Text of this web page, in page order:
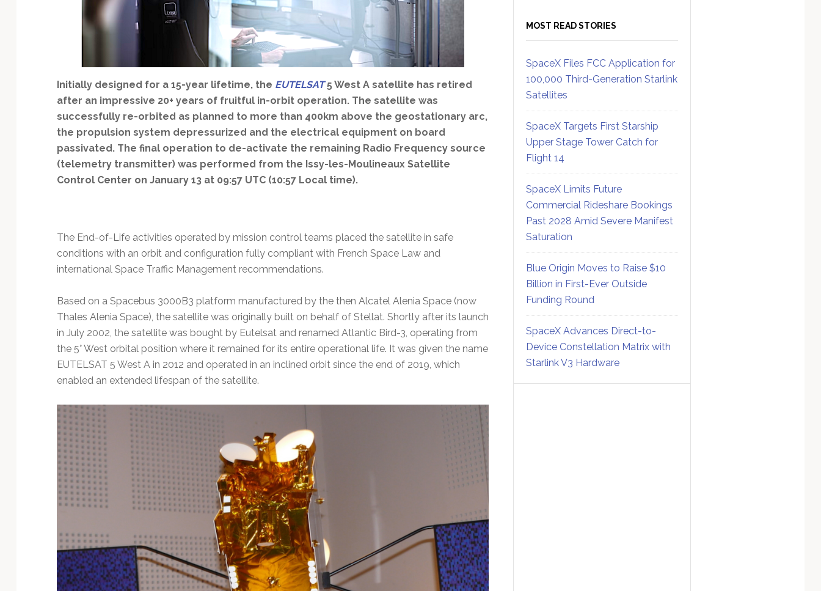
Initially designed for a 15-year lifetime, the EUTELSAT 5 West A satellite has retired
after an impressive 20+ years of fruitful in-orbit operation. The satellite was
successfully re-orbited as planned to more than 400km above the geostationary arc,
the propulsion system depressurized and the electrical equipment on board
passivated. The final operation to de-activate the remaining Radio Frequency source
(telemetry transmitter) was performed from the Issy-les-Moulineaux Satellite
Control Center on January 13 at 09:57 UTC (10:57 Local time).
The End-of-Life activities operated by mission control teams placed the satellite in safe
conditions with an orbit and configuration fully compliant with French Space Law and
international Space Traffic Management recommendations.
Based on a Spacebus 3000B3 platform manufactured by the then Alcatel Alenia Space (now
Thales Alenia Space), the satellite was originally built on behalf of Stellat. Shortly after its launch
in July 2002, the satellite was bought by Eutelsat and renamed Atlantic Bird-3, operating from
the 5° West orbital position where it remained for its entire operational life. It was given the name
EUTELSAT 5 West A in 2012 and operated in an inclined orbit since the end of 2019, which
enabled an extended lifespan of the satellite.
MOST READ STORIES
SpaceX Files FCC Application for
100,000 Third-Generation Starlink
Satellites
SpaceX Targets First Starship
Upper Stage Tower Catch for
Flight 14
SpaceX Limits Future
Commercial Rideshare Bookings
Past 2028 Amid Severe Manifest
Saturation
Blue Origin Moves to Raise $10
Billion in First-Ever Outside
Funding Round
SpaceX Advances Direct-to-
Device Constellation Matrix with
Starlink V3 Hardware